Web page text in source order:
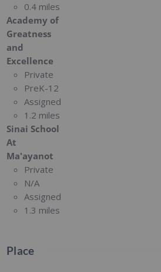
0.4 miles
Academy of
Greatness
and
Excellence
Private
PreK-12
Assigned
1.2 miles
Sinai School
At
Ma'ayanot
Private
N/A
Assigned
1.3 miles
Place